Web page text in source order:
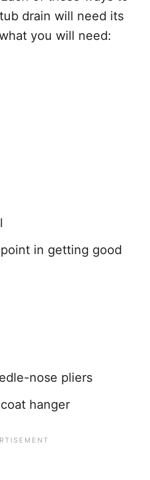
drain will need its
you will need:
in getting good
nose pliers
hanger